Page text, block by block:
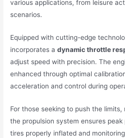
various applications, from leisure
scenarios.
Equipped with cutting-edge
incorporates adynamic throttle
adjust speed with precision. The
enhanced through optimal
acceleration and control during
For those seeking to push the
the propulsion system ensures
tires properly inflated and